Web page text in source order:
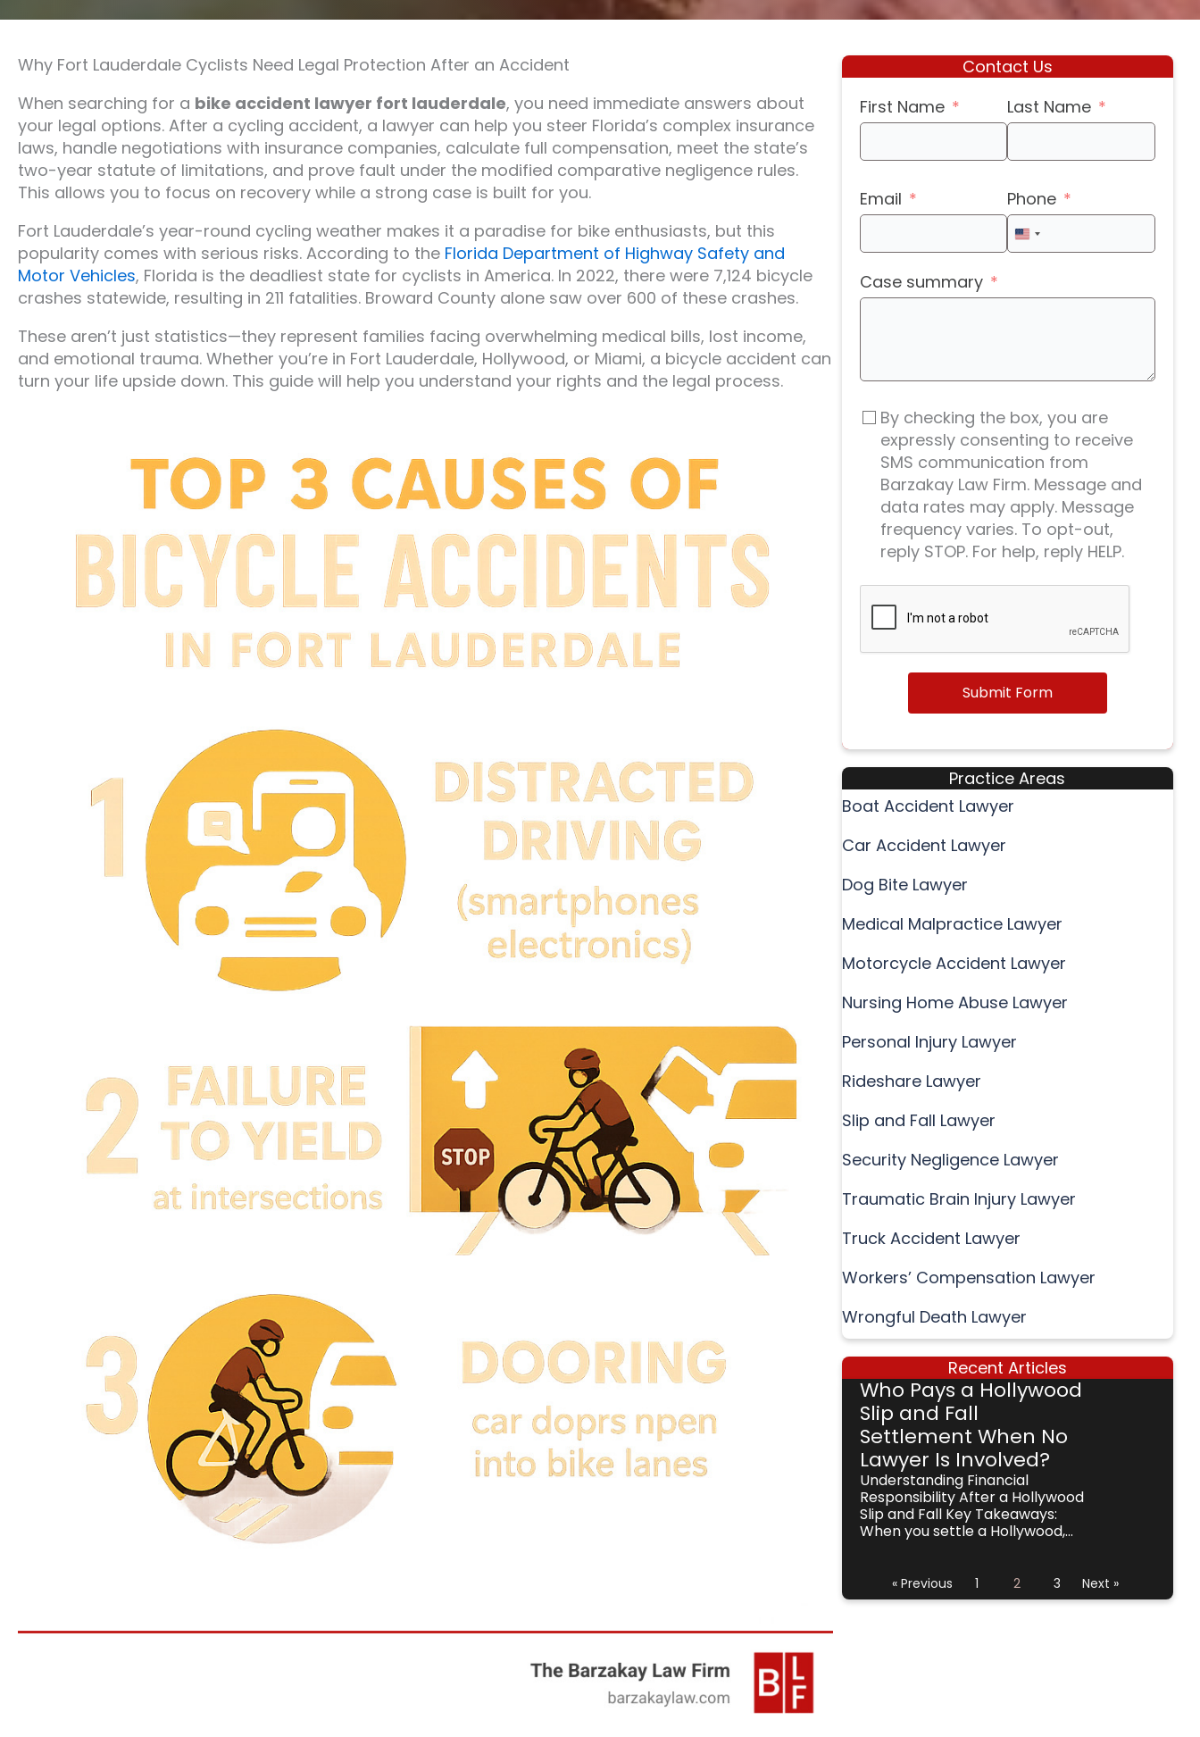
Why Fort Lauderdale Cyclists Need Legal Protection After an Accident
When searching for a bike accident lawyer fort lauderdale, you need immediate answers about
your legal options. After a cycling accident, a lawyer can help you steer Florida’s complex insurance
laws, handle negotiations with insurance companies, calculate full compensation, meet the state’s
two-year statute of limitations, and prove fault under the modified comparative negligence rules.
This allows you to focus on recovery while a strong case is built for you.
Fort Lauderdale’s year-round cycling weather makes it a paradise for bike enthusiasts, but this
popularity comes with serious risks. According to the Florida Department of Highway Safety and
Motor Vehicles, Florida is the deadliest state for cyclists in America. In 2022, there were 7,124 bicycle
crashes statewide, resulting in 211 fatalities. Broward County alone saw over 600 of these crashes.
These aren’t just statistics—they represent families facing overwhelming medical bills, lost income,
and emotional trauma. Whether you’re in Fort Lauderdale, Hollywood, or Miami, a bicycle accident can
turn your life upside down. This guide will help you understand your rights and the legal process.
Contact Us
First Name
Last Name
Email
Phone
United
Case summary
By checking the box, you are
expressly consenting to receive
SMS communication from
Barzakay Law Firm. Message and
data rates may apply. Message
frequency varies. To opt-out,
reply STOP. For help, reply HELP.
Submit Form
Practice Areas
Boat Accident Lawyer
Car Accident Lawyer
Dog Bite Lawyer
Medical Malpractice Lawyer
Motorcycle Accident Lawyer
Nursing Home Abuse Lawyer
Personal Injury Lawyer
Rideshare Lawyer
Slip and Fall Lawyer
Security Negligence Lawyer
Traumatic Brain Injury Lawyer
Truck Accident Lawyer
Workers’ Compensation Lawyer
Wrongful Death Lawyer
Recent Articles
Who Pays a Hollywood
Slip and Fall
Settlement When No
Lawyer Is Involved?
Understanding Financial
Responsibility After a Hollywood
Slip and Fall Key Takeaways:
When you settle a Hollywood,...
« Previous 1 2 3 Next »